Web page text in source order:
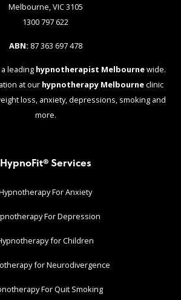
Melbourne, VIC 3105
1300 797 622
ABN: 87 363 697 478
leading hypnotherapist Melbournewide.
at our hypnotherapy Melbourneclinic
loss, anxiety, depressions, smoking and
more.
HypnoFit® Services
For Anxiety
For Depression
for Children
for Neurodivergence
For Quit Smoking